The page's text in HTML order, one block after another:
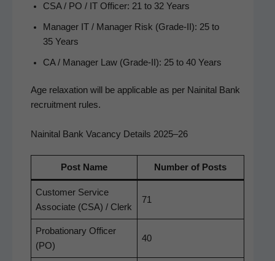
CSA / PO / IT Offi­cer: 21 to 32 Years
Man­ag­er IT / Man­ag­er Risk (Grade-II): 25 to
35 Years
CA / Man­ag­er Law (Grade-II): 25 to 40 Years
Age relax­ation will be applic­a­ble as per Naini­tal Bank
recruit­ment rules.
Nainital Bank Vacancy Details 2025–26
Post Name Num­ber of Posts
Cus­tomer Ser­vice
Asso­ciate (CSA) / Clerk
71
Pro­ba­tion­ary Offi­cer
(PO)
40